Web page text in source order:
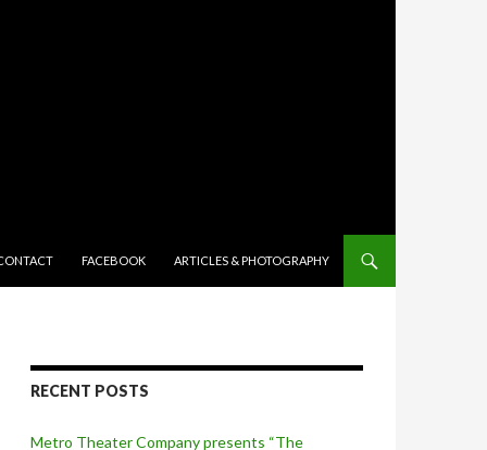
FACEBOOK ARTICLES & PHOTOGRAPHY
RECENT POSTS
Metro Theater Company presents “The